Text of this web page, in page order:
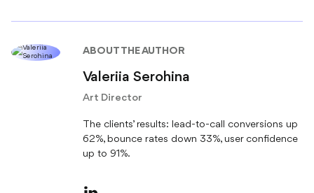
ABOUT THE AUTHOR
Valeriia Serohina
Art Director
The clients’ results: lead-to-call conversions up
62%, bounce rates down 33%, user confidence
up to 91%.